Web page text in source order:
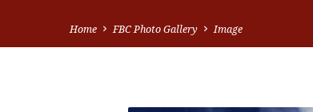
Home FBC Photo Gallery Image